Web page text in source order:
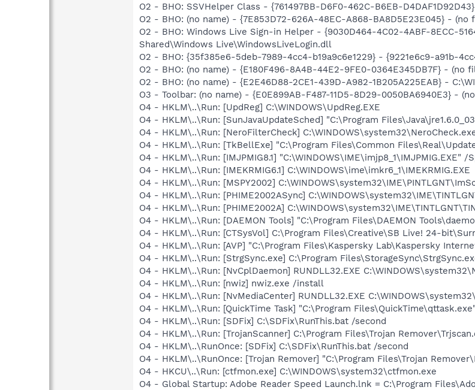
O2 - BHO: SSVHelper Class - {761497BB-D6F0-462C-B6EB-
O2 - BHO: (no name) - {7E853D72-626A-48EC-A868-BA8D5E23E045} - (no
O2 - BHO: Windows Live Sign-in Helper - {9030D464-4C02-4ABF-8ECC-
Shared\Windows Live\WindowsLiveLogin.dll
O2 - BHO: {35f385e6-5deb-7989-4cc4-b19a9c6e1229} - {9221e6c9-a91b-
O2 - BHO: (no name) - {E180F496-8A4B-44E2-9FE0-0364E345DB7F} - (no
O2 - BHO: (no name) - {E2E46D88-2CE1-439D-A982-1B205A225EAB} -
O3 - Toolbar: (no name) - {E0E899AB-F487-11D5-8D29-0050BA6940E3} -
O4 - HKLM\..\Run: [UpdReg] C:\WINDOWS\UpdReg.EXE
O4 - HKLM\..\Run: [SunJavaUpdateSched] "C:\Program
O4 - HKLM\..\Run: [NeroFilterCheck]
O4 - HKLM\..\Run: [TkBellExe] "C:\Program Files\Common
O4 - HKLM\..\Run: [IMJPMIG8.1] "C:\WINDOWS\IME\imjp8_1\IMJPMIG.EXE"
O4 - HKLM\..\Run: [IMEKRMIG6.1] C:\WINDOWS\ime\imkr6_1\IMEKRMIG.EXE
O4 - HKLM\..\Run: [MSPY2002]
O4 - HKLM\..\Run: [PHIME2002ASync]
O4 - HKLM\..\Run: [PHIME2002A]
O4 - HKLM\..\Run: [DAEMON Tools] "C:\Program Files\DAEMON
O4 - HKLM\..\Run: [CTSysVol] C:\Program Files\Creative\SB Live! 24-
O4 - HKLM\..\Run: [AVP] "C:\Program Files\Kaspersky Lab\Kaspersky
O4 - HKLM\..\Run: [StrgSync.exe] C:\Program
O4 - HKLM\..\Run: [NvCplDaemon] RUNDLL32.EXE
O4 - HKLM\..\Run: [nwiz] nwiz.exe /install
O4 - HKLM\..\Run: [NvMediaCenter] RUNDLL32.EXE
O4 - HKLM\..\Run: [QuickTime Task] "C:\Program
O4 - HKLM\..\Run: [SDFix] C:\SDFix\RunThis.bat /second
O4 - HKLM\..\Run: [TrojanScanner] C:\Program Files\Trojan
O4 - HKLM\..\RunOnce: [SDFix] C:\SDFix\RunThis.bat /second
O4 - HKLM\..\RunOnce: [Trojan Remover] "C:\Program Files\Trojan
O4 - HKCU\..\Run: [ctfmon.exe] C:\WINDOWS\system32\ctfmon.exe
O4 - Global Startup: Adobe Reader Speed Launch.lnk = C:\Program